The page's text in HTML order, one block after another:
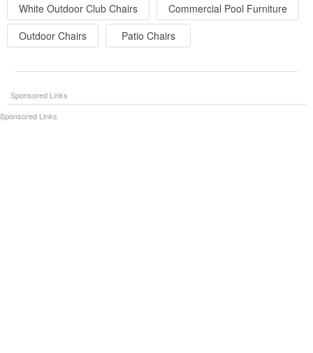
White Outdoor Club Chairs
Commercial Pool Furniture
Outdoor Chairs
Patio Chairs